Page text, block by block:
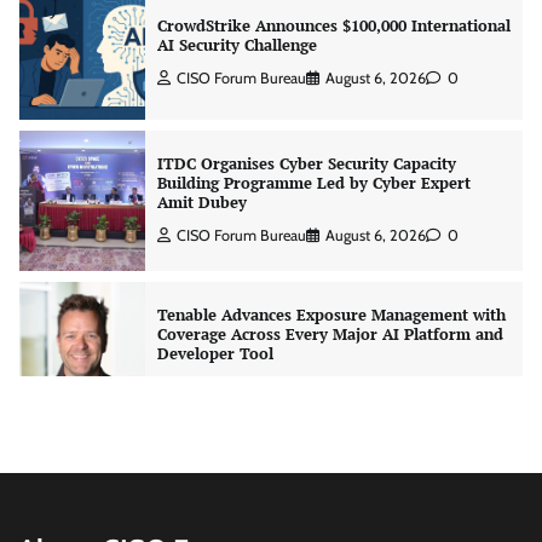
CISO Forum Bureau
Amit Dubey
CISO Forum Bureau
Developer Tool
CISO Forum Bureau
By Samuel Watts, Senior Product Manager, AI